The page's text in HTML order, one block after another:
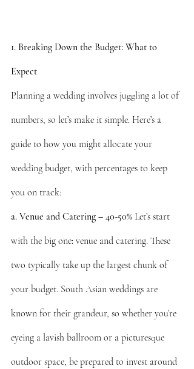
1. Breaking Down the Budget: What to
Expect
Planning a wedding involves juggling a lot of
numbers, so let’s make it simple. Here’s a
guide to how you might allocate your
wedding budget, with percentages to keep
you on track:
a. Venue and Catering – 40-50% Let’s start
with the big one: venue and catering. These
two typically take up the largest chunk of
your budget. South Asian weddings are
known for their grandeur, so whether you’re
eyeing a lavish ballroom or a picturesque
outdoor space, be prepared to invest around